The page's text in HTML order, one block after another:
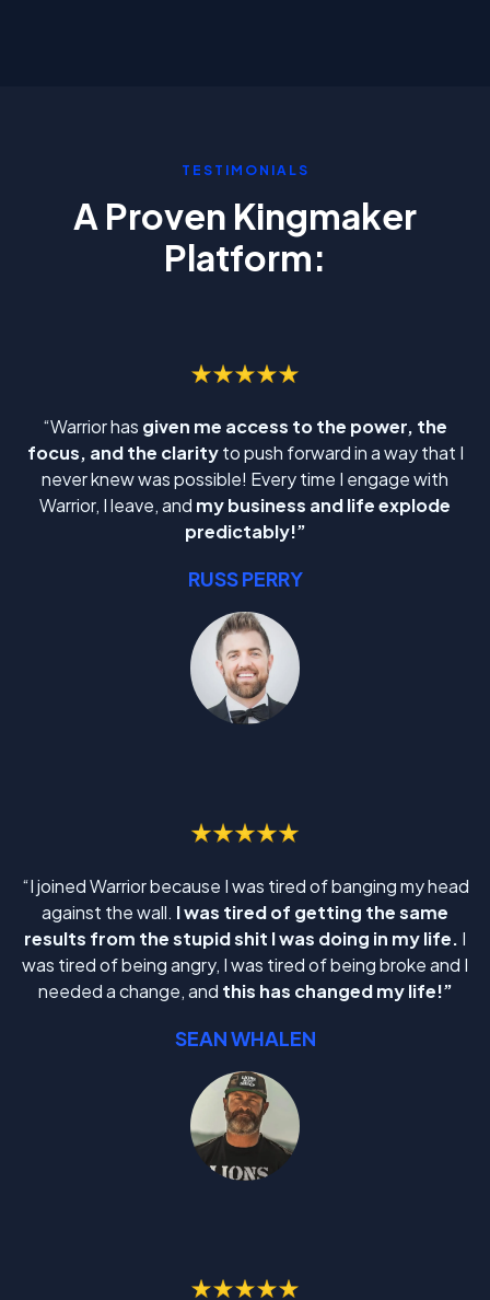
TESTIMONIALS
A Proven Kingmaker
Platform:
“Warrior has given me access to the power, the
focus, and the clarityto push forward in a way that I
never knew was possible! Every time I engage with
Warrior, I leave, and my business and life explode
predictably!”
RUSS PERRY
“I joined Warrior because I was tired of banging my head
against the wall. I was tired of getting the same
results from the stupid shit I was doing in my life. I
was tired of being angry, I was tired of being broke and I
needed a change, and this has changed my life!”
SEAN WHALEN